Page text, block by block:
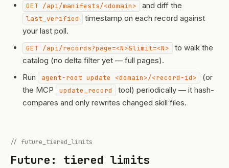
GET /api/manifests/<domain> and diff the
last_verified
timestamp on each record against
your last poll.
GET /api/records?page=<N>&limit=<N>
to walk the
catalog (no delta filter yet — full pages).
Run
agent-root update <domain>/<record-id>
(or
the MCP
update_record
tool) periodically — it hash-
compares and only rewrites changed skill files.
// future_tiered_limits
Future: tiered limits